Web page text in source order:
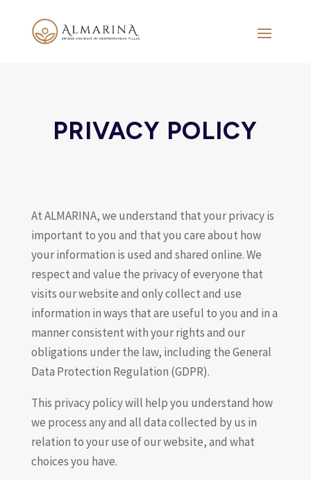
PRIVACY POLICY
At ALMARINA, we understand that your privacy is
important to you and that you care about how
your information is used and shared online. We
respect and value the privacy of everyone that
visits our website and only collect and use
information in ways that are useful to you and in a
manner consistent with your rights and our
obligations under the law, including the General
Data Protection Regulation (GDPR).
This privacy policy will help you understand how
we process any and all data collected by us in
relation to your use of our website, and what
choices you have.